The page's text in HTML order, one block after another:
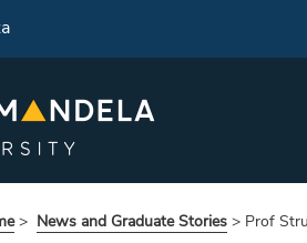
> News and Graduate Stories > Prof